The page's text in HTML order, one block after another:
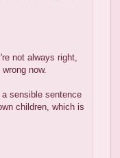
not always right,
now.
a sensible sentence
children, which is